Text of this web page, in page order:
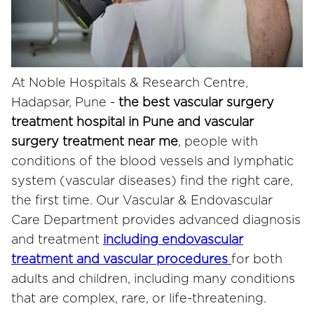
At Noble Hospitals & Research Centre,
Hadapsar, Pune - the best vascular surgery
treatment hospital in Pune and vascular
surgery treatment near me, people with
conditions of the blood vessels and lymphatic
system (vascular diseases) find the right care,
the first time. Our Vascular & Endovascular
Care Department provides advanced diagnosis
and treatment including endovascular
treatment and vascular procedures for both
adults and children, including many conditions
that are complex, rare, or life-threatening.